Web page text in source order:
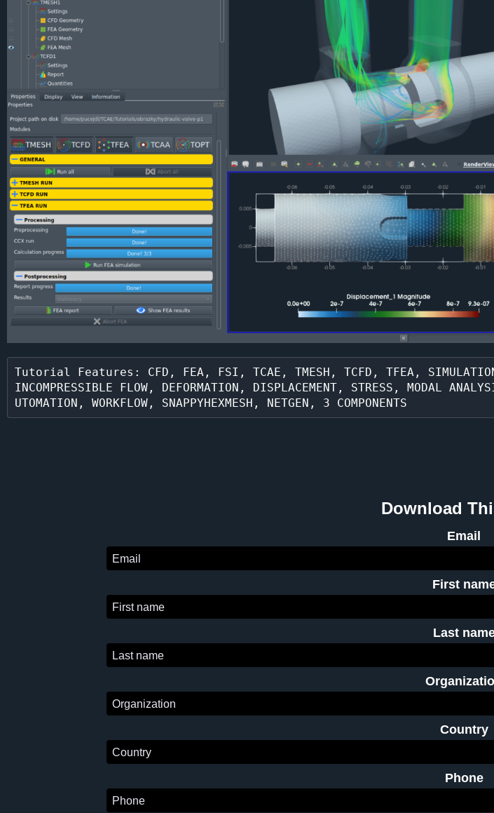
Tutorial Features: CFD, FEA, FSI, TCAE, TMESH, TCFD, TFEA, SIMULATION,
INCOMPRESSIBLE FLOW, DEFORMATION, DISPLACEMENT, STRESS, MODAL
UTOMATION, WORKFLOW, SNAPPYHEXMESH, NETGEN, 3 COMPONENTS
Download
Email
First
Last
Country
Phone